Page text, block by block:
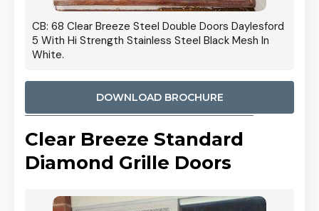
CB: 68 Clear Breeze Steel Double Doors Daylesford
5 With Hi Strength Stainless Steel Black Mesh In
White.
DOWNLOAD BROCHURE
Clear Breeze Standard
Diamond Grille Doors